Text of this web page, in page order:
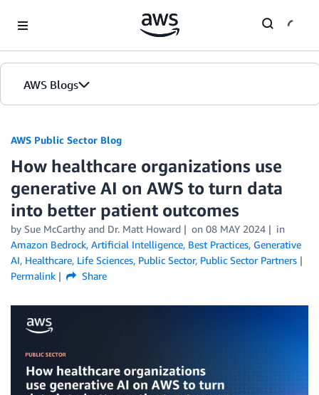
AWS Blogs
AWS Public Sector Blog
How healthcare organizations use
generative AI on AWS to turn data
into better patient outcomes
by Sue McCarthy and Dr. Matt Howard on 08 MAY 2024
in
Amazon Bedrock, Artificial Intelligence, Best Practices, Generative
AI, Healthcare, Life Sciences, Public Sector, Public Sector Partners
Permalink
Share